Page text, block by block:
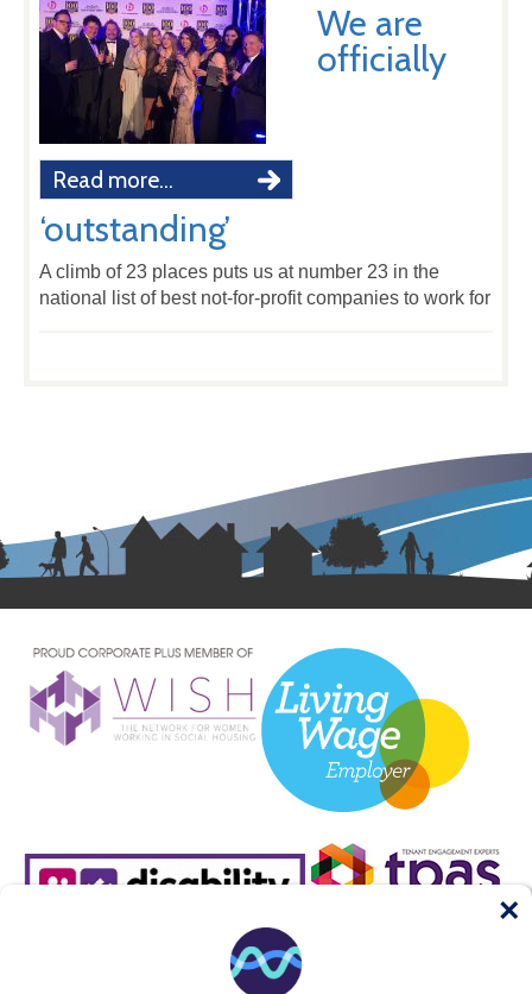
Read more...
We are
officially
‘outstanding’
A climb of 23 places puts us at number 23 in the
national list of best not-for-profit companies to work for
×